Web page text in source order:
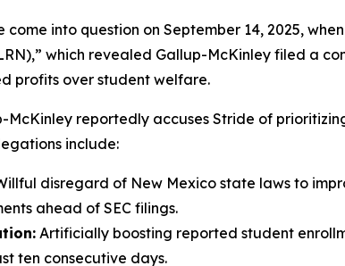
come into question on September 14, 2025, when
which revealed Gallup-McKinley filed a
profits over student welfare.
McKinley reportedly accuses Stride of
include:
disregard of New Mexico state laws to
ahead of SEC filings.
Artificially boosting reported student
ten consecutive days.